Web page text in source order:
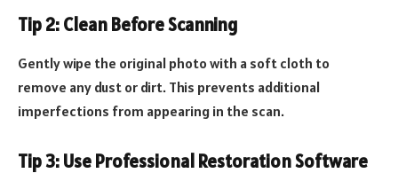
Tip 2: Clean Before Scanning
Gently wipe the original photo with a soft cloth to
remove any dust or dirt. This prevents additional
imperfections from appearing in the scan.
Tip 3: Use Professional Restoration Software